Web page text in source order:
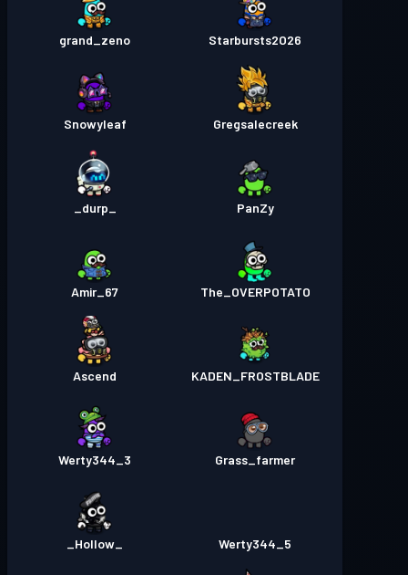
Starbursts2O26
grand_zeno
Gregsalecreek
Snowyleaf
PanZy
The_OVERPOTATO
Amir_67
KADEN_FROSTBLADE
Ascend
Grass_farmer
Werty344_3
Werty344_5